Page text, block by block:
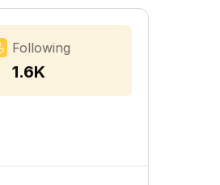
Following
1.6K